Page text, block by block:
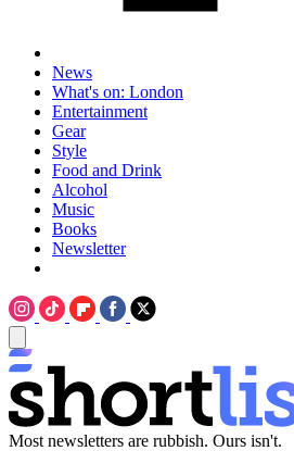
News
What's on: London
Entertainment
Gear
Style
Food and Drink
Alcohol
Music
Books
Newsletter
Most newsletters are rubbish. Ours isn't.